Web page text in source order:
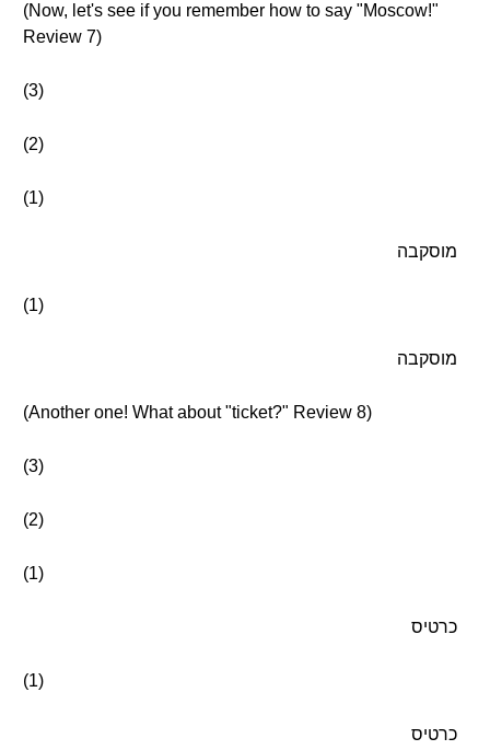
(Now, let's see if you remember how to say "Moscow!"
Review 7)
(3)
(2)
(1)
מוסקבה
(1)
מוסקבה
(Another one! What about "ticket?" Review 8)
(3)
(2)
(1)
כרטיס
(1)
כרטיס